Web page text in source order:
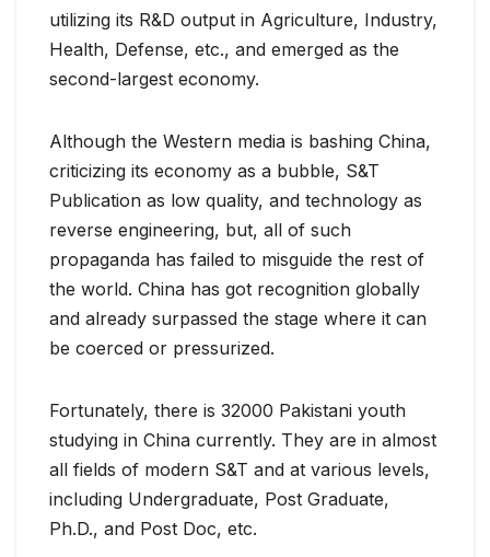
utilizing its R&D output in Agriculture, Industry,
Health, Defense, etc., and emerged as the
second-largest economy.
Although the Western media is bashing China,
criticizing its economy as a bubble, S&T
Publication as low quality, and technology as
reverse engineering, but, all of such
propaganda has failed to misguide the rest of
the world. China has got recognition globally
and already surpassed the stage where it can
be coerced or pressurized.
Fortunately, there is 32000 Pakistani youth
studying in China currently. They are in almost
all fields of modern S&T and at various levels,
including Undergraduate, Post Graduate,
Ph.D., and Post Doc, etc.